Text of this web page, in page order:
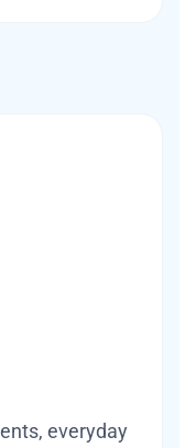
everyday